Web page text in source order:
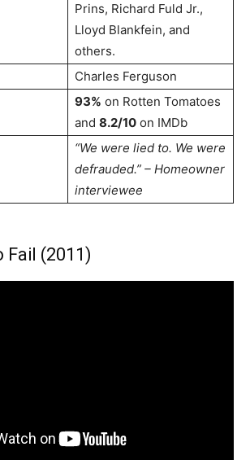
Prins, Richard Fuld Jr.,
Lloyd Blankfein, and
others.
Charles Ferguson
93% on Rotten Tomatoes
and 8.2/10 on IMDb
“We were lied to. We were
defrauded.” – Homeowner
interviewee
Fail (2011)